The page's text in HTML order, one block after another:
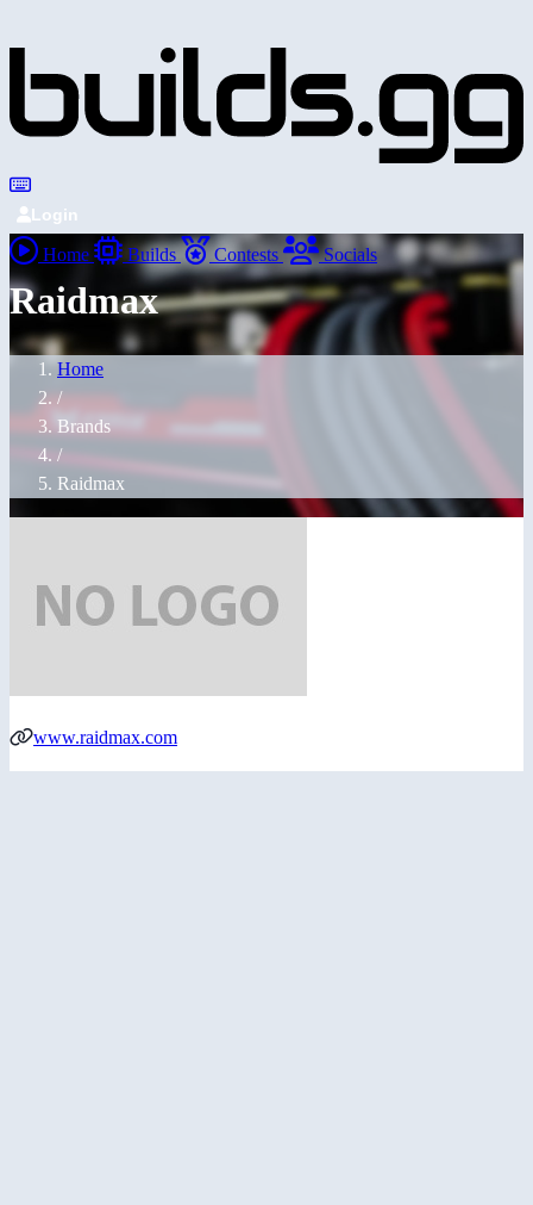
Login
Home Builds Contests Socials
Raidmax
Home
/
Brands
/
Raidmax
www.raidmax.com